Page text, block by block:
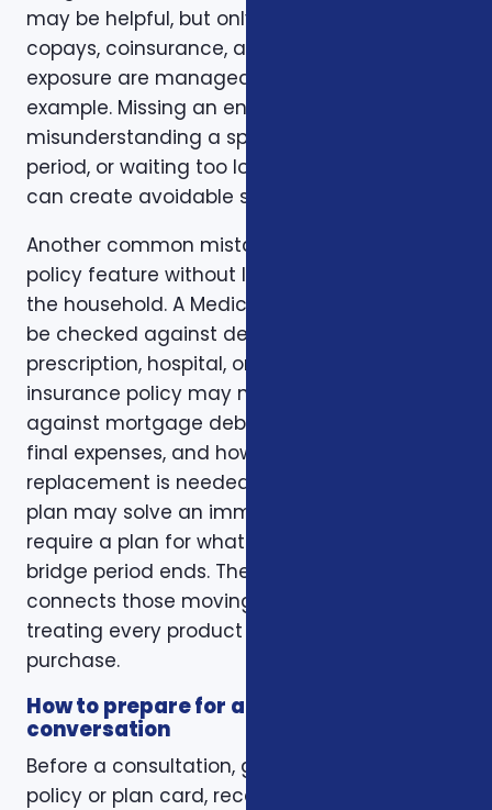
may be helpful, but only if the deductible,
copays, coinsurance, and out-of-pocket
exposure are manageable. Timing is another
example. Missing an enrollment window,
misunderstanding a special enrollment
period, or waiting too long to review a change
can create avoidable stress.
Another common mistake is comparing one
policy feature without looking at the rest of
the household. A Medicare plan may need to
be checked against dental, vision,
prescription, hospital, or travel needs. A life
insurance policy may need to be checked
against mortgage debt, beneficiary goals,
final expenses, and how long income
replacement is needed. A short-term health
plan may solve an immediate gap but still
require a plan for what happens when the
bridge period ends. The right conversation
connects those moving pieces instead of
treating every product as a separate
purchase.
How to prepare for a better
conversation
Before a consultation, gather your current
policy or plan card, recent renewal notices,